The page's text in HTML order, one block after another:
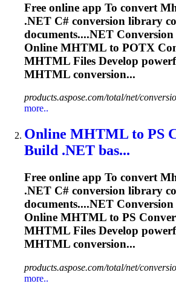
Free online app To convert
.NET C# conversion library
documents....NET Conversion
Online MHTML to POTX
MHTML Files Develop
MHTML conversion...
products.aspose.com/total/net/
more..
Online MHTML to PS
Build .NET bas...
Free online app To convert
.NET C# conversion library
documents....NET Conversion
Online MHTML to PS
MHTML Files Develop
MHTML conversion...
products.aspose.com/total/net/
more..